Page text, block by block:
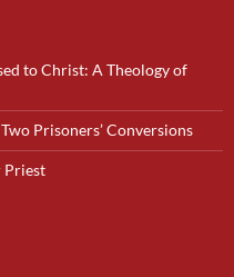
to Christ: A Theology of
Prisoners’ Conversions
Priest